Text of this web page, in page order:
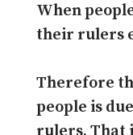
When
their rulers
Therefore
people is